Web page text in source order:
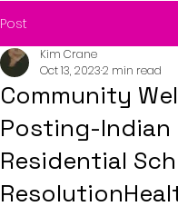
Post
Community
Posting-Indian
Residential
Kim Crane
Oct 13, 20232 min read